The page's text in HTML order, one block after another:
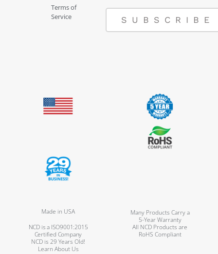
Terms of
Service
SUBSCRIBE
Made in USA
Many Products Carry a
5-Year Warranty
NCD is a ISO9001:2015
Certified Company
All NCD Products are
RoHS Compliant
NCD is 29 Years Old!
Learn About Us